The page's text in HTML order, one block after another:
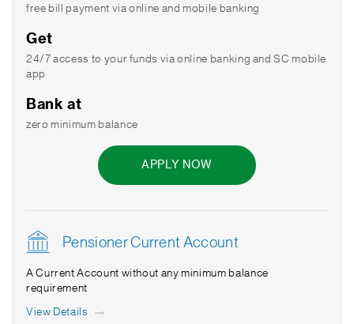
free bill payment via online and mobile banking
Get
24/7 access to your funds via online banking and SC mobile
app
Bank at
zero minimum balance
APPLY NOW
Pensioner Current Account
A Current Account without any minimum balance
requirement
View Details